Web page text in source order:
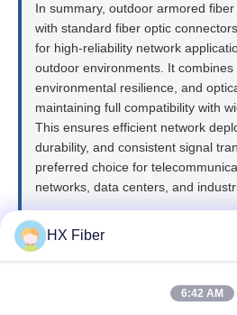
In summary, outdoor armored
with standard fiber optic
for high-reliability network
outdoor environments. It combines
environmental resilience, and
maintaining full compatibility with
This ensures efficient network
durability, and consistent signal
preferred choice for
networks, data centers, and
HX Fiber
6:42 AM